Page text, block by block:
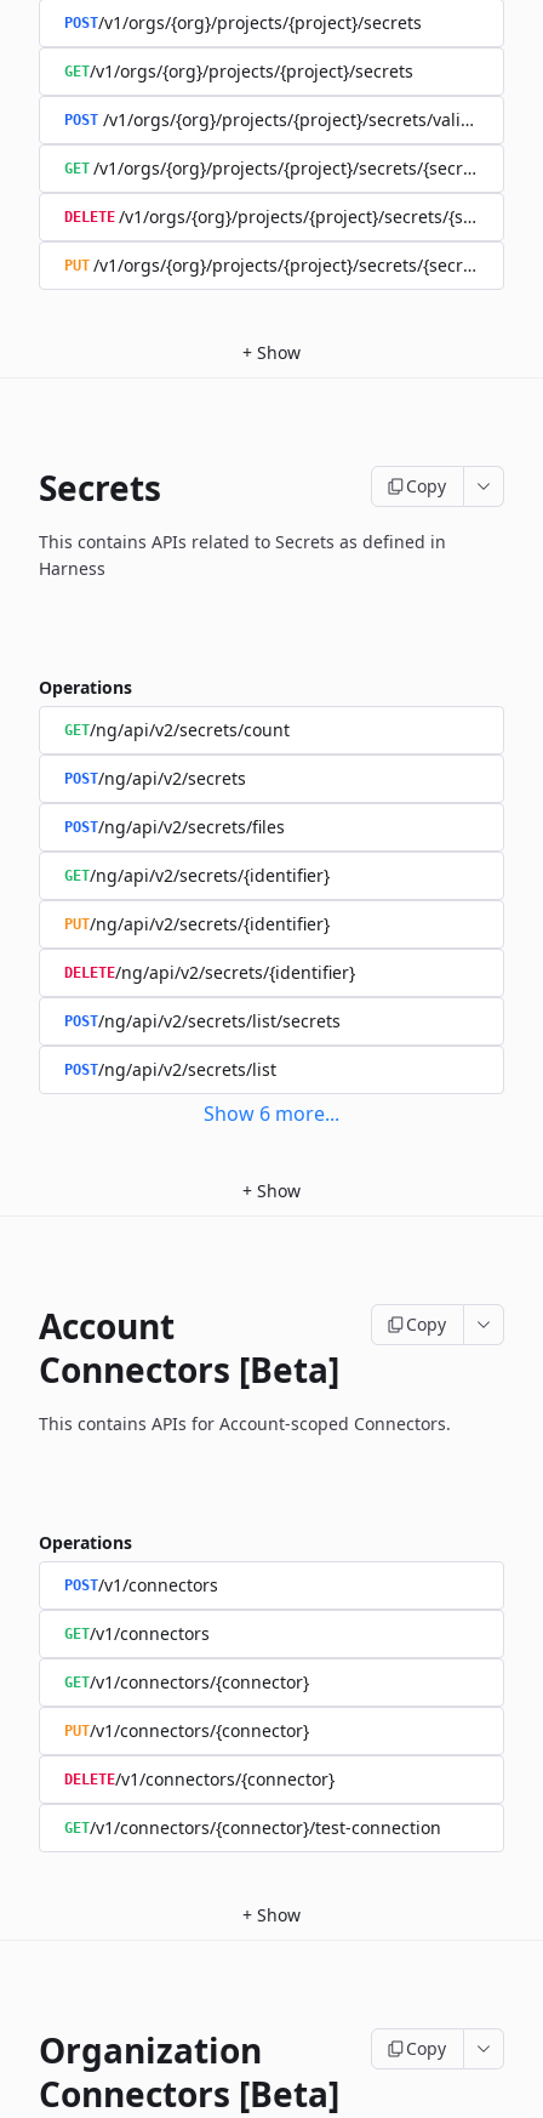
POST/v1/orgs/{org}/projects/{project}/secrets
GET/v1/orgs/{org}/projects/{project}/secrets
POST /v1/orgs/{org}/projects/{project}/secrets/validate-
GET /v1/orgs/{org}/projects/{project}/secrets/{secret}
DELETE /v1/orgs/{org}/projects/{project}/secrets/{secret}
PUT /v1/orgs/{org}/projects/{project}/secrets/{secret}
+ Show
Secrets Copy
This contains APIs related to Secrets as defined in
Harness
Operations
GET/ng/api/v2/secrets/count
POST/ng/api/v2/secrets
POST/ng/api/v2/secrets/files
GET/ng/api/v2/secrets/{identifier}
PUT/ng/api/v2/secrets/{identifier}
DELETE/ng/api/v2/secrets/{identifier}
POST/ng/api/v2/secrets/list/secrets
POST/ng/api/v2/secrets/list
Show 6 more...
+ Show
Account
Connectors [Beta]
Copy
This contains APIs for Account-scoped Connectors.
Operations
POST/v1/connectors
GET/v1/connectors
GET/v1/connectors/{connector}
PUT/v1/connectors/{connector}
DELETE/v1/connectors/{connector}
GET/v1/connectors/{connector}/test-connection
+ Show
Organization
Connectors [Beta]
Copy